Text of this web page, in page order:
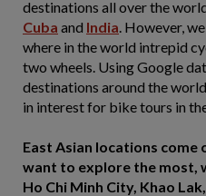
destinations all over the
Cuba and India. However,
where in the world intrepid
two wheels. Using Google
destinations around the
in interest for bike tours in
East Asian locations come
want to explore the most,
Ho Chi Minh City, Khao